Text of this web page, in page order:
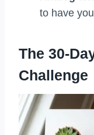
to have
The 30-
Challenge